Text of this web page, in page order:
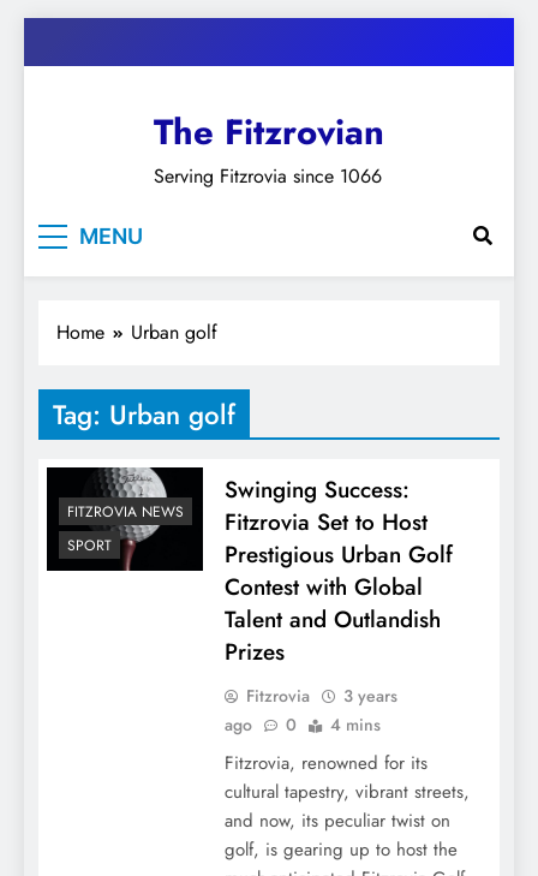
to
The Fitzrovian
Serving Fitzrovia since 1066
MENU
Home Urban golf
Tag: Urban golf
FITZROVIA NEWS
SPORT
Swinging Success:
Fitzrovia Set to Host
Prestigious Urban Golf
Contest with Global
Talent and Outlandish
Prizes
Fitzrovia
3 years
ago
0 4 mins
Fitzrovia, renowned for its
cultural tapestry, vibrant streets,
and now, its peculiar twist on
golf, is gearing up to host the